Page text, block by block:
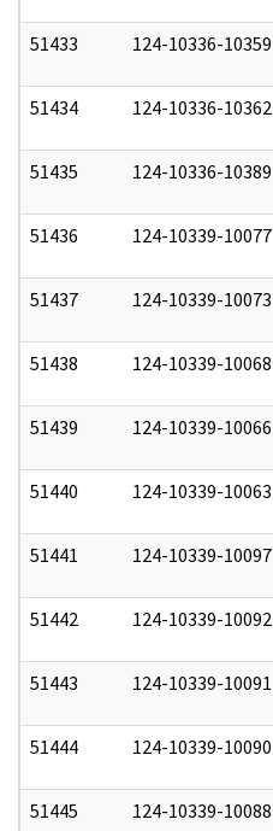
51433 124-10336-10359
51434 124-10336-10362
51435 124-10336-10389
51436 124-10339-10077
51437 124-10339-10073
51438 124-10339-10068
51439 124-10339-10066
51440 124-10339-10063
51441 124-10339-10097
51442 124-10339-10092
51443 124-10339-10091
51444 124-10339-10090
51445 124-10339-10088